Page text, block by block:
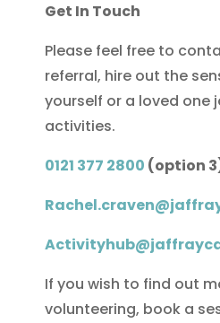
Get In Touch
Please feel free to
referral, hire out the
yourself or a loved one
activities.
0121 377 2800 (option
If you wish to find out
volunteering, book a